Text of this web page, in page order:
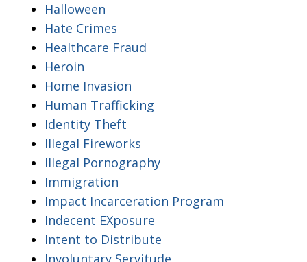
Halloween
Hate Crimes
Healthcare Fraud
Heroin
Home Invasion
Human Trafficking
Identity Theft
Illegal Fireworks
Illegal Pornography
Immigration
Impact Incarceration Program
Indecent EXposure
Intent to Distribute
Involuntary Servitude